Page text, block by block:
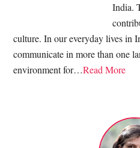
India.
culture. In our everyday lives in
communicate in more than one
environment for…Read More